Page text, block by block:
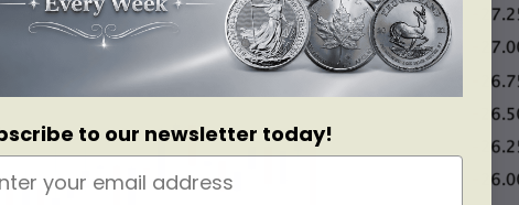
to our newsletter today!